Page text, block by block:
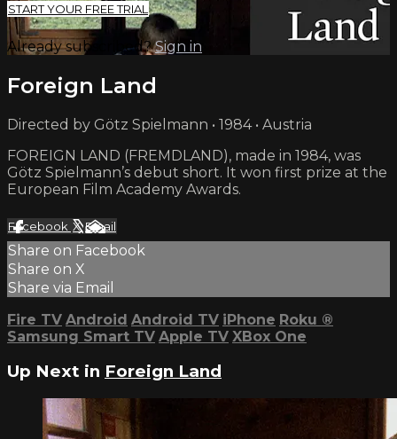
START YOUR FREE TRIAL
Already subscribed?Sign in
Foreign Land
Directed by Götz Spielmann • 1984 • Austria
FOREIGN LAND (FREMDLAND), made in 1984, was
Götz Spielmann’s debut short. It won first prize at the
European Film Academy Awards.
Facebook XEmail
Share on Facebook
Share on X
Share via Email
Fire TV Android Android TV iPhone Roku ®
Samsung Smart TV Apple TV XBox One
Up Next in Foreign Land